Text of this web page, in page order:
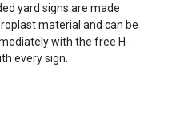
yard signs are made
material and can be
with the free H-
every sign.